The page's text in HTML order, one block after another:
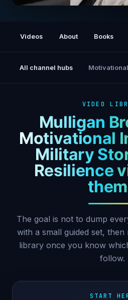
Videos About Books
All channel hubs
VIDEO
Mulligan
Motivational
Military
Resilience
The goal is not to dump
with a small guided set,
library once you know
follow.
START